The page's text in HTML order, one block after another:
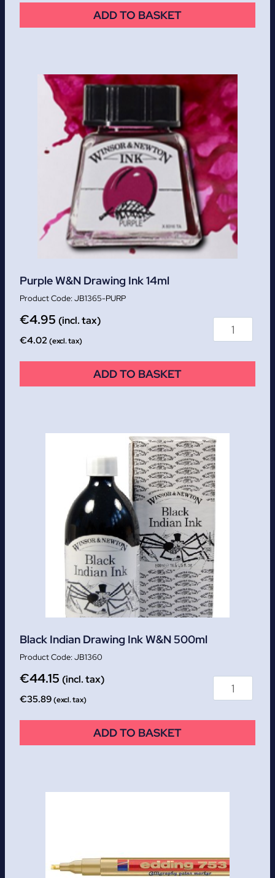
ADD TO BASKET
Purple W&N Drawing Ink 14ml
JB1365-PURP
€4.95 (incl. tax)
€4.02 (excl. tax)
ADD TO BASKET
Black Indian Drawing Ink W&N 500ml
JB1360
€44.15 (incl. tax)
€35.89(excl. tax)
ADD TO BASKET